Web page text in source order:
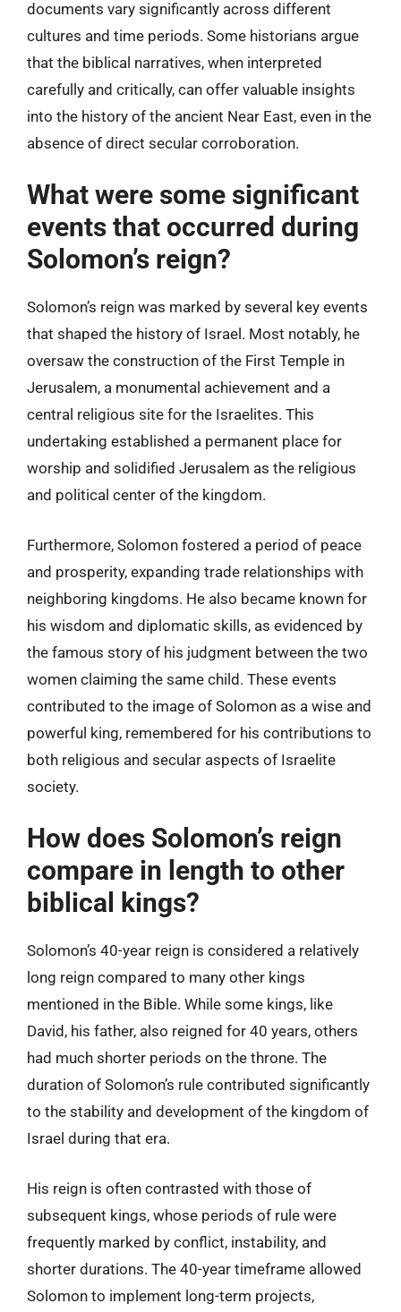
documents vary significantly across different
cultures and time periods. Some historians argue
that the biblical narratives, when interpreted
carefully and critically, can offer valuable insights
into the history of the ancient Near East, even in the
absence of direct secular corroboration.
What were some significant
events that occurred during
Solomon’s reign?
Solomon’s reign was marked by several key events
that shaped the history of Israel. Most notably, he
oversaw the construction of the First Temple in
Jerusalem, a monumental achievement and a
central religious site for the Israelites. This
undertaking established a permanent place for
worship and solidified Jerusalem as the religious
and political center of the kingdom.
Furthermore, Solomon fostered a period of peace
and prosperity, expanding trade relationships with
neighboring kingdoms. He also became known for
his wisdom and diplomatic skills, as evidenced by
the famous story of his judgment between the two
women claiming the same child. These events
contributed to the image of Solomon as a wise and
powerful king, remembered for his contributions to
both religious and secular aspects of Israelite
society.
How does Solomon’s reign
compare in length to other
biblical kings?
Solomon’s 40-year reign is considered a relatively
long reign compared to many other kings
mentioned in the Bible. While some kings, like
David, his father, also reigned for 40 years, others
had much shorter periods on the throne. The
duration of Solomon’s rule contributed significantly
to the stability and development of the kingdom of
Israel during that era.
His reign is often contrasted with those of
subsequent kings, whose periods of rule were
frequently marked by conflict, instability, and
shorter durations. The 40-year timeframe allowed
Solomon to implement long-term projects,